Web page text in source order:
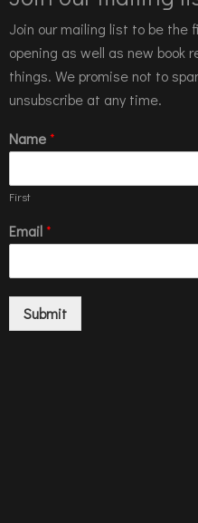
Join our mailing list to be the
opening as well as new book
things. We promise not to
unsubscribe at any time.
Name*
First
Email*
Submit